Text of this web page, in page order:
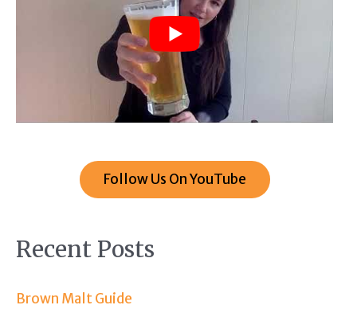
Follow Us On YouTube
Recent Posts
Brown Malt Guide